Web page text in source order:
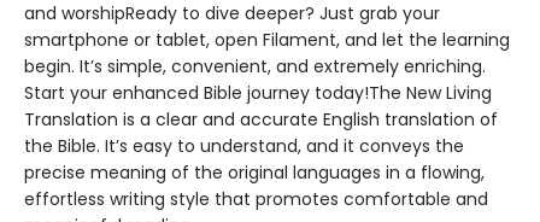
and worshipReady to dive deeper? Just grab your
smartphone or tablet, open Filament, and let the learning
begin. It’s simple, convenient, and extremely enriching.
Start your enhanced Bible journey today!The New Living
Translation is a clear and accurate English translation of
the Bible. It’s easy to understand, and it conveys the
precise meaning of the original languages in a flowing,
effortless writing style that promotes comfortable and